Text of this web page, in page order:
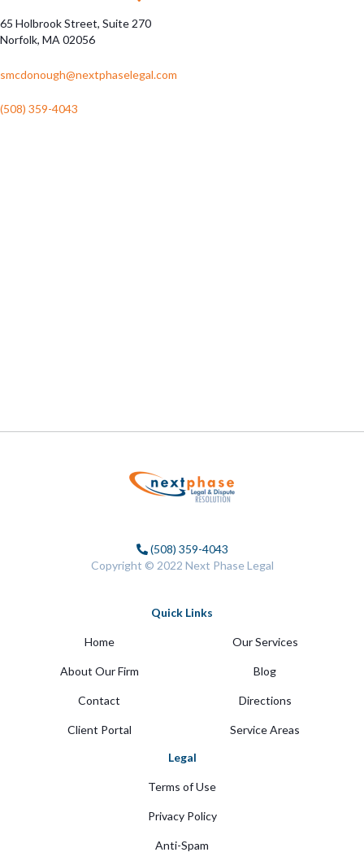
65 Holbrook Street, Suite 270
Norfolk, MA 02056
smcdonough@nextphaselegal.com
(508) 359-4043
(508) 359-4043
Copyright © 2022 Next Phase Legal
Quick Links
Home Our Services
About Our Firm Blog
Contact Directions
Client Portal
Service Areas
Legal
Terms of Use
Privacy Policy
Anti-Spam